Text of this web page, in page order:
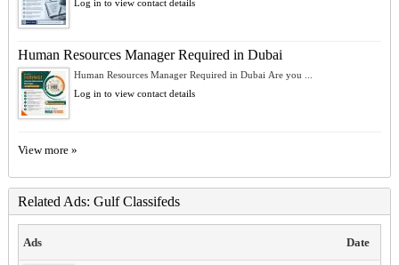
Log in to view contact details
Human Resources Manager Required in Dubai
Human Resources Manager Required in Dubai Are you ...
Log in to view contact details
View more »
Related Ads: Gulf Classifeds
Ads Date